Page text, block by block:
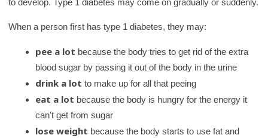
to develop. Type 1 diabetes may come on gradually or suddenly.
When a person first has type 1 diabetes, they may:
pee a lot because the body tries to get rid of the extra
blood sugar by passing it out of the body in the urine
drink a lot to make up for all that peeing
eat a lot because the body is hungry for the energy it
can't get from sugar
lose weight because the body starts to use fat and